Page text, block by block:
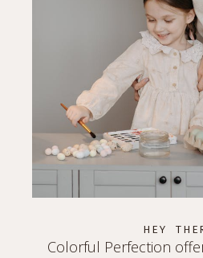
HEY
Colorful Perfection